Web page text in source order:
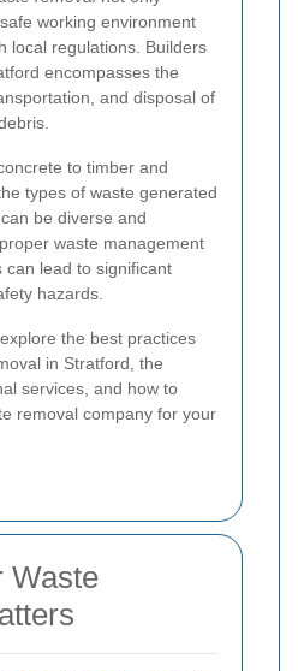
working environment
local regulations. Builders
encompasses the
and disposal of
to timber and
types of waste generated
be diverse and
waste management
can lead to significant
hazards.
the best practices
in Stratford, the
services, and how to
removal company for your
Waste